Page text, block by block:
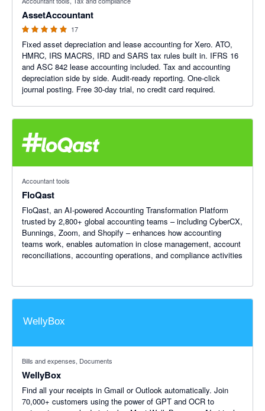
AssetAccountant
17
Fixed asset depreciation and lease accounting for Xero. ATO,
HMRC, IRS MACRS, IRD and SARS tax rules built in. IFRS 16
and ASC 842 lease accounting included. Tax and accounting
depreciation side by side. Audit-ready reporting. One-click
journal posting. Free 30-day trial, no credit card required.
Accountant tools
FloQast
FloQast, an AI-powered Accounting Transformation Platform
trusted by 2,800+ global accounting teams – including CyberCX,
Bunnings, Zoom, and Shopify – enhances how accounting
teams work, enables automation in close management, account
reconciliations, accounting operations, and compliance activities
Bills and expenses, Documents
WellyBox
Find all your receipts in Gmail or Outlook automatically. Join
70,000+ customers using the power of GPT and OCR to